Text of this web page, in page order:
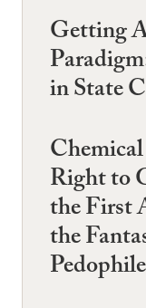
Getting
in State
Right to
the First
the